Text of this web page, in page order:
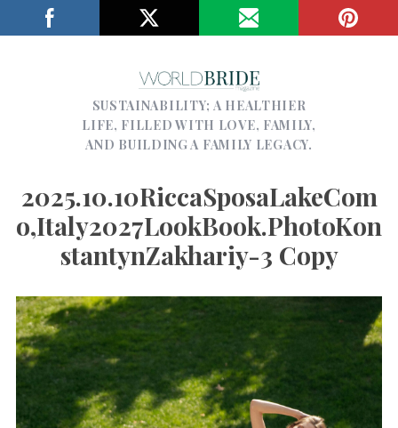
SUSTAINABILITY; A HEALTHIER
LIFE, FILLED WITH LOVE, FAMILY,
AND BUILDING A FAMILY LEGACY.
2025.10.10RiccaSposaLakeCom
O,Italy2027LookBook.PhotoKon
StantynZakhariy-3 Copy